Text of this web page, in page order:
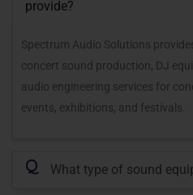
provide?
Spectrum Audio Solutions
concert sound production, DJ
audio engineering services for
events, exhibitions, and festivals.
Q What type of sound